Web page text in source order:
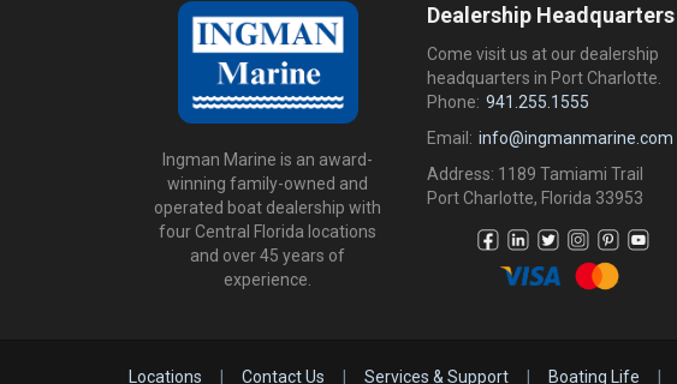
Ingman Marine is an award-
winning family-owned and
operated boat dealership with
four Central Florida locations
and over 45 years of
experience.
Dealership Headquarters
Come visit us at our dealership
headquarters in Port Charlotte.
Phone: 941.255.1555
Email: info@ingmanmarine.com
Address: 1189 Tamiami Trail
Port Charlotte, Florida 33953
Locations Contact Us Services & Support Boating Life